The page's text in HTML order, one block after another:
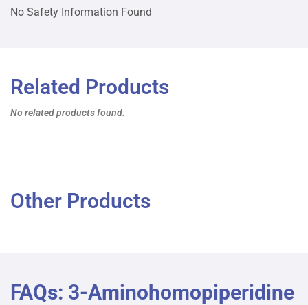
No Safety Information Found
Related Products
No related products found.
Other Products
FAQs: 3-Aminohomopiperidine